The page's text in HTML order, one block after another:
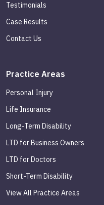
Testimonials
Case Results
Contact Us
Practice Areas
Personal Injury
Life Insurance
Long-Term Disability
LTD for Business Owners
LTD for Doctors
Short-Term Disability
View All Practice Areas